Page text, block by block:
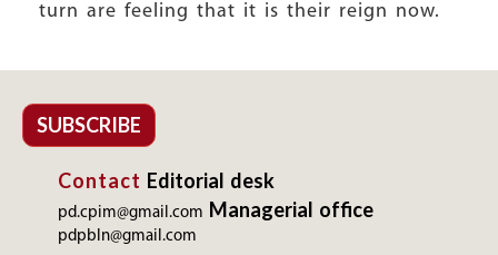
turn are feeling that it is their reign now.
SUBSCRIBE
Contact Editorial desk
pd.cpim@gmail.com Managerial office
pdpbln@gmail.com